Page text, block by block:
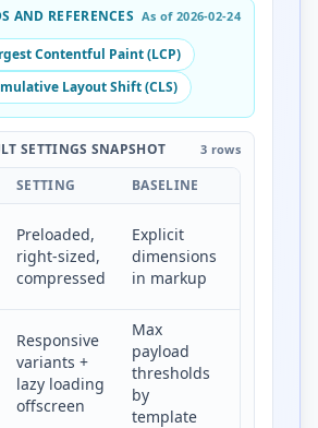
AND REFERENCES As of 2026-02-24
Contentful Paint (LCP)
Layout Shift (CLS)
SETTINGS SNAPSHOT 3 rows
SETTING BASELINE
Preloaded,
right-sized,
compressed
Explicit
dimensions
in markup
Responsive
variants +
lazy loading
offscreen
Max
payload
thresholds
by
template